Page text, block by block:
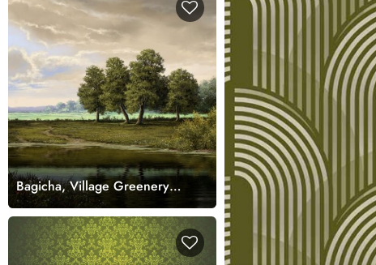
Bagicha, Village Greenery
Landscape Painting Mural
Wallpaper